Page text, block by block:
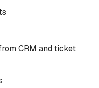
CRM and ticket